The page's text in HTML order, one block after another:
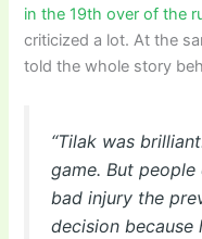
in the 19th over of the
criticized a lot. At the
told the whole story
“Tilak was
game. But people
bad injury the
decision because